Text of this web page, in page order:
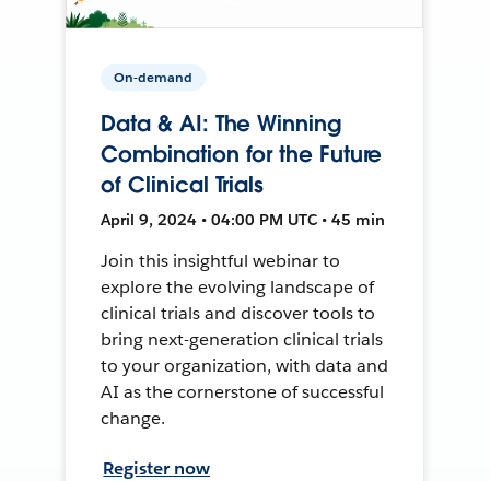
On-demand
Data & AI: The Winning
Combination for the Future
of Clinical Trials
April 9, 2024 • 04:00 PM UTC • 45 min
Join this insightful webinar to
explore the evolving landscape of
clinical trials and discover tools to
bring next-generation clinical trials
to your organization, with data and
AI as the cornerstone of successful
change.
Register now